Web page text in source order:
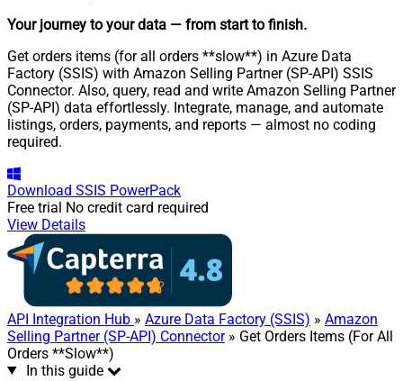
Your journey to your data — from start to finish.
Get orders items (for all orders **slow**) in Azure Data
Factory (SSIS) with Amazon Selling Partner (SP-API) SSIS
Connector. Also, query, read and write Amazon Selling Partner
(SP-API) data effortlessly. Integrate, manage, and automate
listings, orders, payments, and reports — almost no coding
required.
Download SSIS PowerPack
Free trial No credit card required
View Details
API Integration Hub » Azure Data Factory (SSIS) » Amazon
Selling Partner (SP-API) Connector» Get Orders Items (For All
Orders **Slow**)
In this guide